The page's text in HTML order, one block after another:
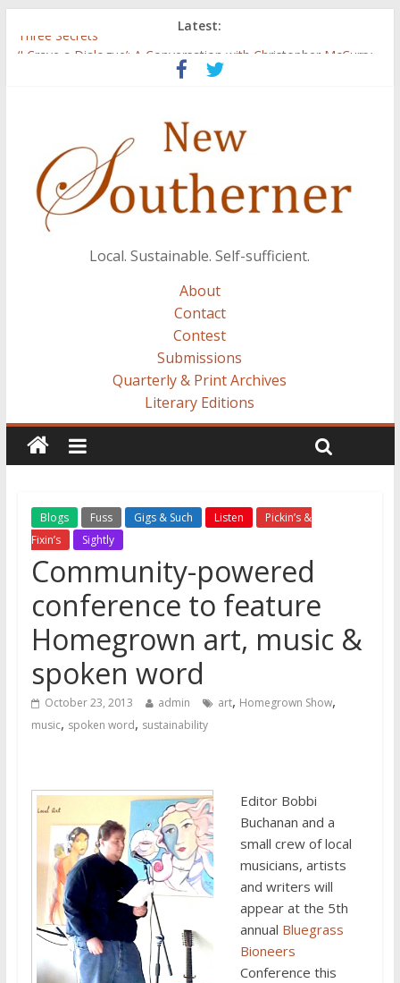
Latest:
Three Secrets
‘I Crave a Dialogue’: A Conversation with Christopher McCurry
Now Available: The 2015 New Southerner Literary Edition in
Local. Sustainable. Self-sufficient.
About
Contact
Contest
Submissions
Quarterly & Print Archives
Literary Editions
Blogs Fuss Gigs & Such Listen
Pickin’s &
Fixin’s
Sightly
Community-powered
conference to feature
Homegrown art, music &
spoken word
October 23, 2013 admin art, Homegrown Show,
music, spoken word, sustainability
Editor Bobbi
Buchanan and a
small crew of local
musicians, artists
and writers will
appear at the 5th
annual Bluegrass
Bioneers
Conference this